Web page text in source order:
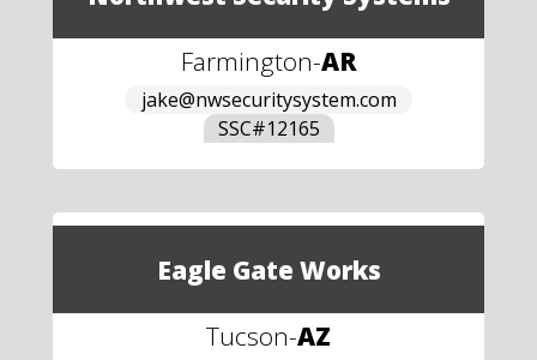
Farmington-AR
jake@nwsecuritysystem.com
SSC#12165
Eagle Gate Works
Tucson-AZ